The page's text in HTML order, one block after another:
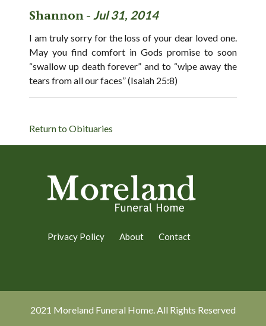
Shannon - Jul 31, 2014
I am truly sorry for the loss of your dear loved one.
May you find comfort in Gods promise to soon
“swallow up death forever” and to “wipe away the
tears from all our faces” (Isaiah 25:8)
Return to Obituaries
Privacy Policy About Contact
2021 Moreland Funeral Home. All Rights Reserved